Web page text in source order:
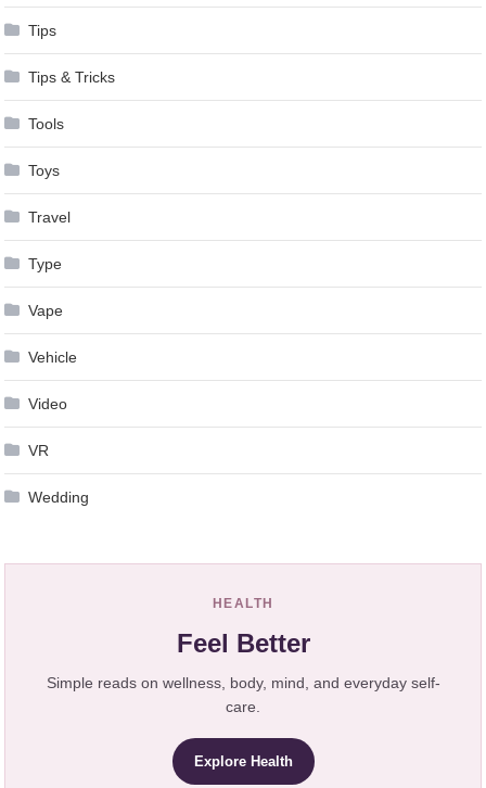
Tips
Tips & Tricks
Tools
Toys
Travel
Type
Vape
Vehicle
Video
VR
Wedding
HEALTH
Feel Better
Simple reads on wellness, body, mind, and everyday self-
care.
Explore Health